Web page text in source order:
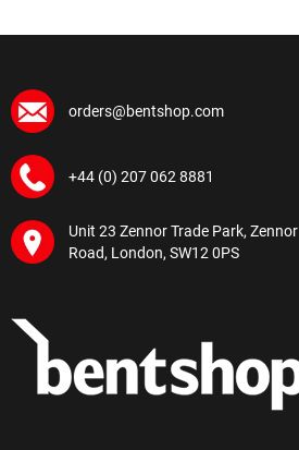
orders@bentshop.com
+44 (0) 207 062 8881
Unit 23 Zennor Trade Park, Zennor
Road, London, SW12 0PS